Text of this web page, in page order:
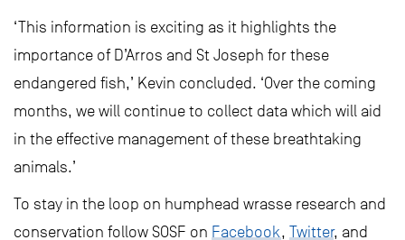
‘This information is exciting as it highlights the
importance of D’Arros and St Joseph for these
endangered fish,’ Kevin concluded. ‘Over the coming
months, we will continue to collect data which will aid
in the effective management of these breathtaking
animals.’
To stay in the loop on humphead wrasse research and
conservation follow SOSF on Facebook, Twitter, and